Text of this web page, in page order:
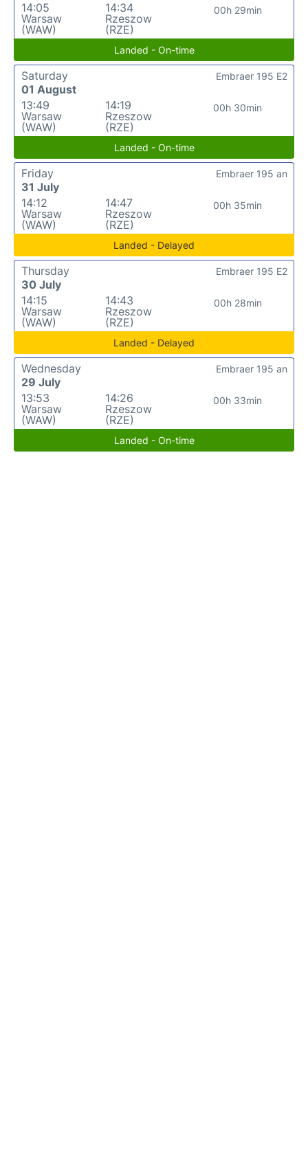
14:05
Warsaw
(WAW)
14:34
Rzeszow
(RZE)
00h 29min
Landed - On-time
Saturday
01 August
13:49
Warsaw
(WAW)
14:19
Rzeszow
(RZE)
00h 30min
Embraer 195 E2
Landed - On-time
Friday
31 July
14:12
Warsaw
(WAW)
14:47
Rzeszow
(RZE)
00h 35min
Embraer 195 an
Landed - Delayed
Thursday
30 July
14:15
Warsaw
(WAW)
14:43
Rzeszow
(RZE)
00h 28min
Embraer 195 E2
Landed - Delayed
Wednesday
29 July
13:53
Warsaw
(WAW)
14:26
Rzeszow
(RZE)
00h 33min
Embraer 195 an
Landed - On-time